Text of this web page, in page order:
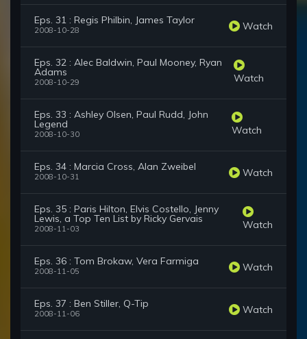
Eps. 31 : Regis Philbin, James Taylor
2008-10-28 Watch
Eps. 32 : Alec Baldwin, Paul Mooney, Ryan
Adams
2008-10-29 Watch
Eps. 33 : Ashley Olsen, Paul Rudd, John
Legend
2008-10-30 Watch
Eps. 34 : Marcia Cross, Alan Zweibel
2008-10-31 Watch
Eps. 35 : Paris Hilton, Elvis Costello, Jenny
Lewis, a Top Ten List by Ricky Gervais
2008-11-03 Watch
Eps. 36 : Tom Brokaw, Vera Farmiga
2008-11-05 Watch
Eps. 37 : Ben Stiller, Q-Tip
2008-11-06 Watch